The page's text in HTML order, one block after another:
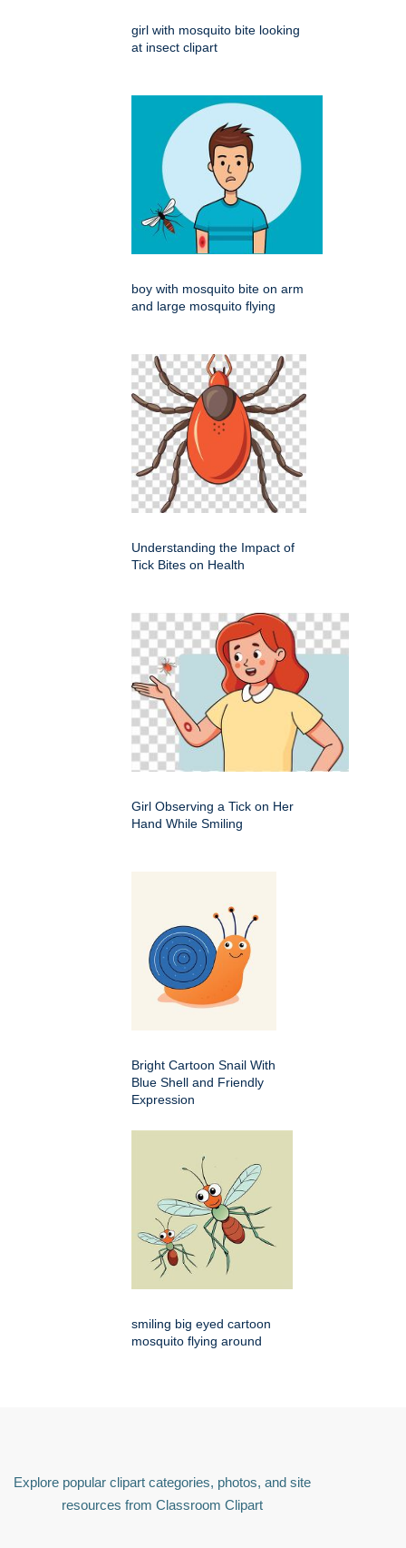
girl with mosquito bite looking
at insect clipart
boy with mosquito bite on arm
and large mosquito flying
Understanding the Impact of
Tick Bites on Health
Girl Observing a Tick on Her
Hand While Smiling
Bright Cartoon Snail With
Blue Shell and Friendly
Expression
smiling big eyed cartoon
mosquito flying around
Explore popular clipart categories, photos, and site
resources from Classroom Clipart